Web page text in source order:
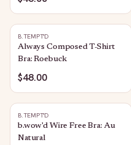
B.TEMPT'D
Always Composed T-Shirt
Bra: Roebuck
$48.00
B.TEMPT'D
b.wow'd Wire Free Bra: Au
Natural